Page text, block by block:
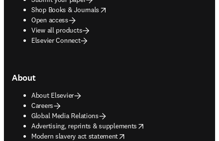
Shop Books & Journals
opens in new tab/window
Open access
View all products
Elsevier Connect
About
About Elsevier
Careers
Global Media Relations
Advertising, reprints & supplements
opens in new tab/window
Modern slavery act statement
opens in new tab/window